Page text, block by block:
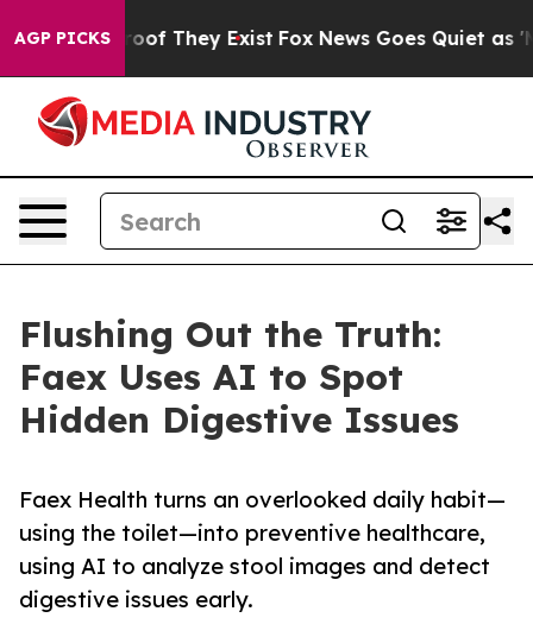
AGP PICKS
no Proof They Exist Fox News Goes Quiet as
Flushing Out the Truth:
Faex Uses AI to Spot
Hidden Digestive Issues
Faex Health turns an overlooked daily habit—
using the toilet—into preventive healthcare,
using AI to analyze stool images and detect
digestive issues early.